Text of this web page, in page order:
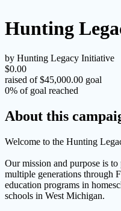
Hunting
by Hunting Legacy Initiative
$0.00
raised of $45,000.00 goal
0% of goal reached
About this
Welcome to the Hunting
Our mission and purpose is
multiple generations through
education programs in
schools in West Michigan.